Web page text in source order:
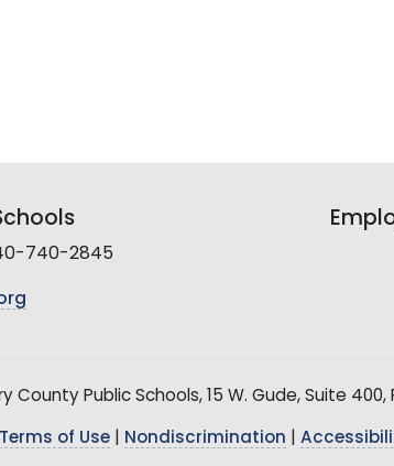
740-2845
County Public Schools, 15 W. Gude, Suite 400,
Terms of Use Nondiscrimination